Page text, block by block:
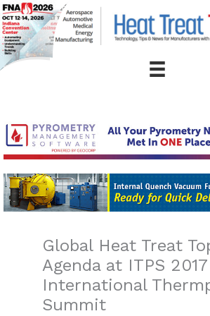
Skip
to
content
Global Heat Treat
Agenda at ITPS
International
Summit